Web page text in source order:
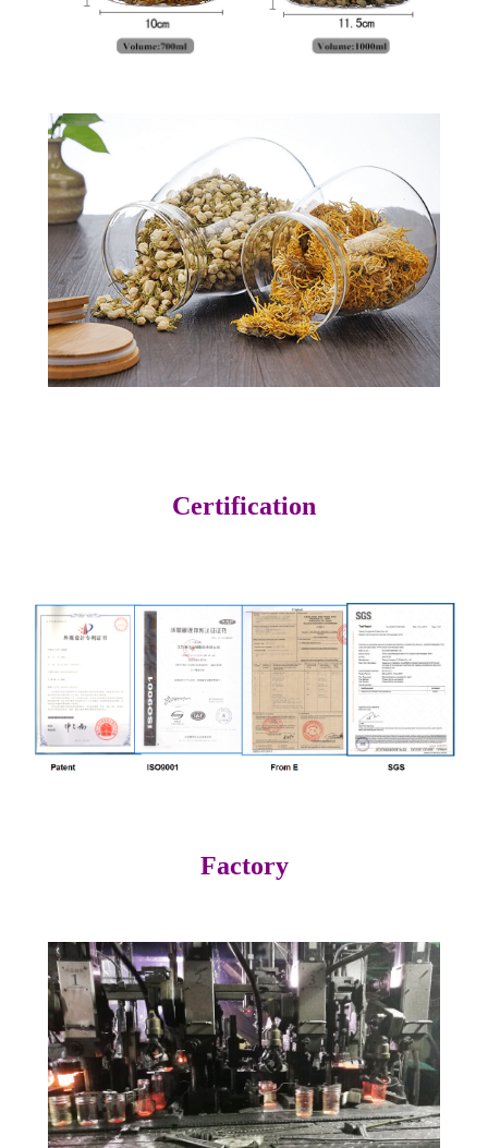
Certification
Factory